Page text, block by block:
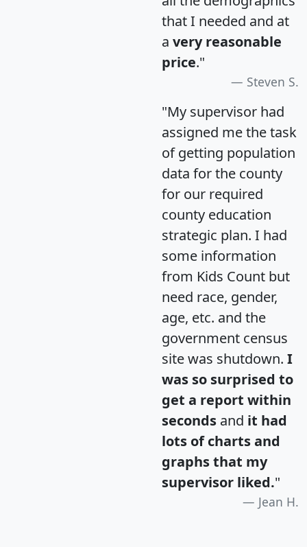
that I needed and at
a very reasonable
price."
Steven S.
"My supervisor had
assigned me the task
of getting population
data for the county
for our required
county education
strategic plan. I had
some information
from Kids Count but
need race, gender,
age, etc. and the
government census
site was shutdown. I
was so surprised to
get a report within
seconds and it had
lots of charts and
graphs that my
supervisor liked."
Jean H.